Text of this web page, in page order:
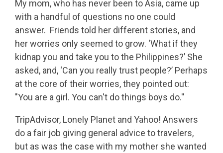
My mom, who has never been to Asia, came up
with a handful of questions no one could
answer. Friends told her different stories, and
her worries only seemed to grow. ‘What if they
kidnap you and take you to the Philippines?’ She
asked, and, ‘Can you really trust people?’ Perhaps
at the core of their worries, they pointed out:
"You are a girl. You can't do things boys do.''
TripAdvisor, Lonely Planet and Yahoo! Answers
do a fair job giving general advice to travelers,
but as was the case with my mother she wanted